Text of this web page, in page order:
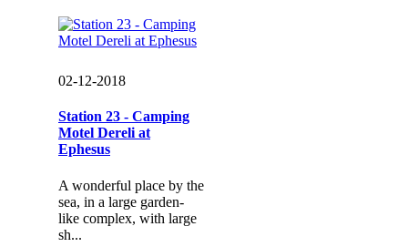
02-12-2018
Station 23 - Camping
Motel Dereli at
Ephesus
A wonderful place by the
sea, in a large garden-
like complex, with large
sh...